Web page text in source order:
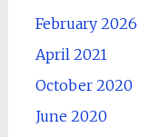
February 2026
April 2021
October 2020
June 2020